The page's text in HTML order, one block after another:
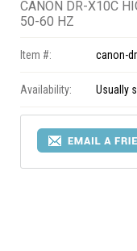
CANON DR-X10C
50-60 HZ
Item #: canon-
Availability: Usually